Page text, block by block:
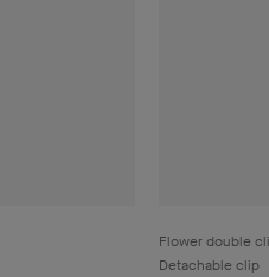
Flower double
Detachable clip